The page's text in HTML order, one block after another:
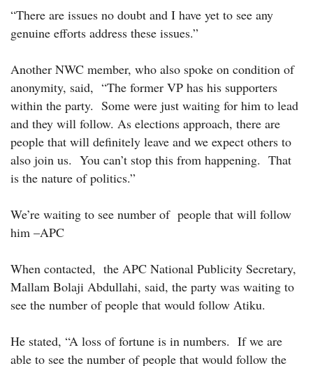
“There are issues no doubt and I have yet to see any
genuine efforts address these issues.”
Another NWC member, who also spoke on condition of
anonymity, said, “The former VP has his supporters
within the party. Some were just waiting for him to lead
and they will follow. As elections approach, there are
people that will definitely leave and we expect others to
also join us. You can’t stop this from happening. That
is the nature of politics.”
We’re waiting to see number of people that will follow
him –APC
When contacted, the APC National Publicity Secretary,
Mallam Bolaji Abdullahi, said, the party was waiting to
see the number of people that would follow Atiku.
He stated, “A loss of fortune is in numbers. If we are
able to see the number of people that would follow the